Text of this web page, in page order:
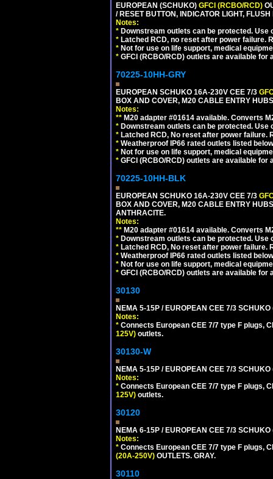
EUROPEAN (SCHUKO) GFCI (RCBO/RCD)
/ RESET BUTTON, INDICATOR LIGHT,
Notes:
* Downstream outlets can be protected. Use
* Latched RCD, no reset after power failure.
* Not for use on life support, medical
* GFCI (RCBO/RCD) outlets are available for
70225-10HH-GRY
EUROPEAN SCHUKO 16A-230V CEE 7/3
BOX AND COVER, M20 CABLE ENTRY
Notes:
** M20 adapter #01614 available. Converts
* Downstream outlets can be protected. Use
* Latched RCD, No reset after power failure.
* Weatherproof IP66 rated outlets listed
* Not for use on life support, medical
* GFCI (RCBO/RCD) outlets are available for
70225-10HH-BLK
EUROPEAN SCHUKO 16A-230V CEE 7/3
BOX AND COVER, M20 CABLE ENTRY
ANTHRACITE.
Notes:
** M20 adapter #01614 available. Converts
* Downstream outlets can be protected. Use
* Latched RCD, No reset after power failure.
* Weatherproof IP66 rated outlets listed
* Not for use on life support, medical
* GFCI (RCBO/RCD) outlets are available for
30130
NEMA 5-15P / EUROPEAN CEE 7/3
Notes:
* Connects European CEE 7/7 type F plugs,
125V) outlets.
30130-W
NEMA 5-15P / EUROPEAN CEE 7/3
Notes:
* Connects European CEE 7/7 type F plugs,
125V) outlets.
30120
NEMA 6-15P / EUROPEAN CEE 7/3
Notes:
* Connects European CEE 7/7 type F plugs,
(20A-250V) OUTLETS. GRAY.
30110